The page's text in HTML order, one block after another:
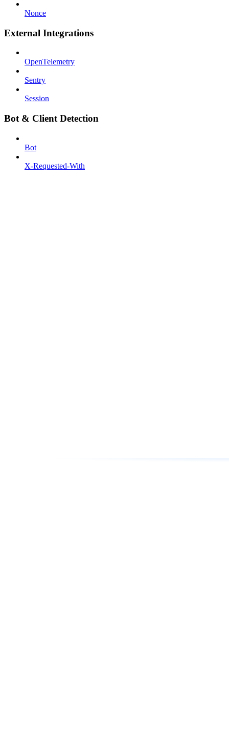
Nonce
External Integrations
OpenTelemetry
Sentry
Session
Bot & Client Detection
Bot
X-Requested-With